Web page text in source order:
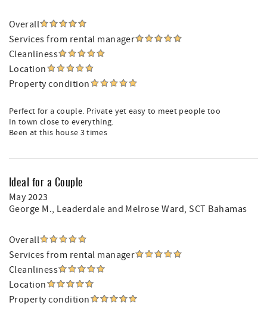
Overall
Services from rental manager
Cleanliness
Location
Property condition
Perfect for a couple. Private yet easy to meet people too
In town close to everything.
Been at this house 3 times
Ideal for a Couple
May 2023
George M., Leaderdale and Melrose Ward, SCT Bahamas
Overall
Services from rental manager
Cleanliness
Location
Property condition